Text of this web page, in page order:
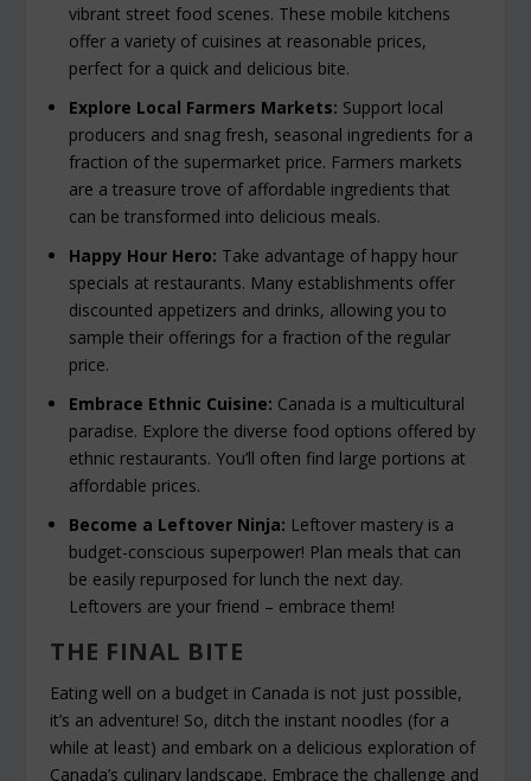
vibrant street food scenes. These mobile kitchens
offer a variety of cuisines at reasonable prices,
perfect for a quick and delicious bite.
Explore Local Farmers Markets: Support local
producers and snag fresh, seasonal ingredients for a
fraction of the supermarket price. Farmers markets
are a treasure trove of affordable ingredients that
can be transformed into delicious meals.
Happy Hour Hero: Take advantage of happy hour
specials at restaurants. Many establishments offer
discounted appetizers and drinks, allowing you to
sample their offerings for a fraction of the regular
price.
Embrace Ethnic Cuisine: Canada is a multicultural
paradise. Explore the diverse food options offered by
ethnic restaurants. You’ll often find large portions at
affordable prices.
Become a Leftover Ninja: Leftover mastery is a
budget-conscious superpower! Plan meals that can
be easily repurposed for lunch the next day.
Leftovers are your friend – embrace them!
THE FINAL BITE
Eating well on a budget in Canada is not just possible,
it’s an adventure! So, ditch the instant noodles (for a
while at least) and embark on a delicious exploration of
Canada’s culinary landscape. Embrace the challenge and